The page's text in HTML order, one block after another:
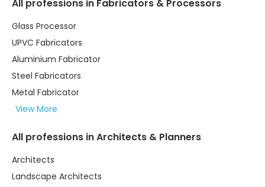
All professions in Fabricators & Processors
Glass Processor
UPVC Fabricators
Aluminium Fabricator
Steel Fabricators
Metal Fabricator
View More
All professions in Architects & Planners
Architects
Landscape Architects